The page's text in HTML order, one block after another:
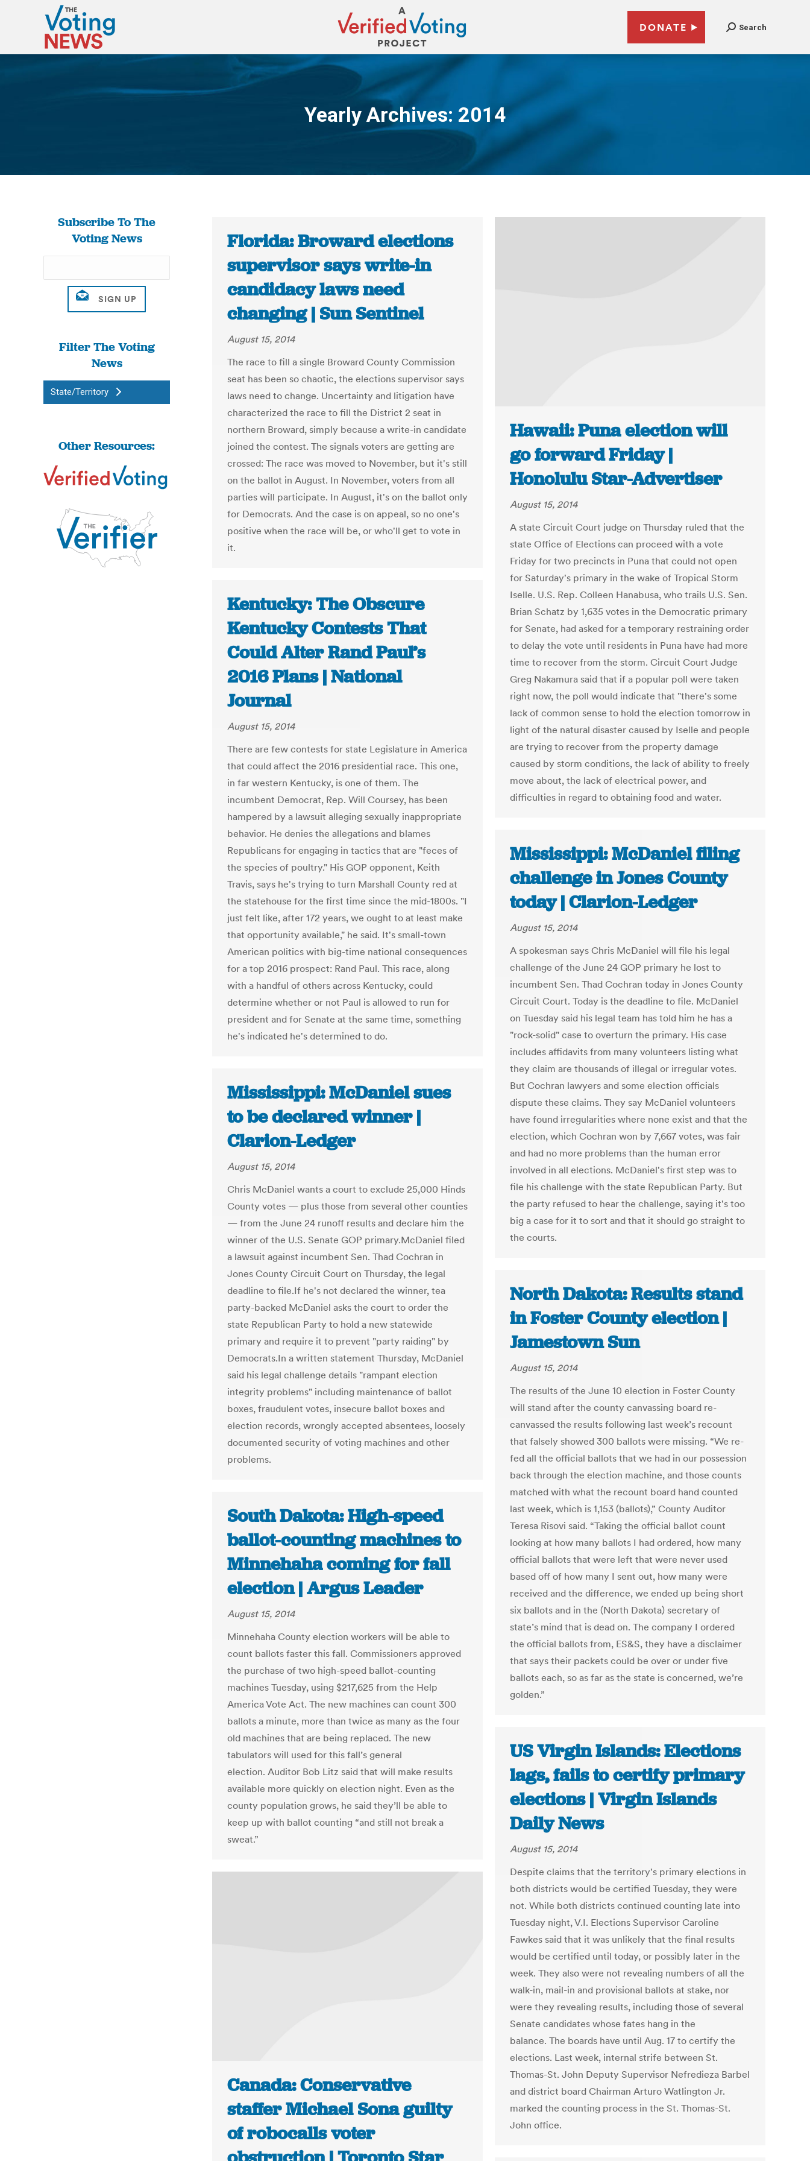
DONATE Search
Yearly Archives: 2014
You are here:
Subscribe To The
Voting News
Filter The Voting
News
State/Territory
Other Resources:
Florida: Broward elections
supervisor says write-in
candidacy laws need
changing | Sun Sentinel
August 15, 2014
The race to fill a single Broward County Commission
seat has been so chaotic, the elections supervisor says
laws need to change. Uncertainty and litigation have
characterized the race to fill the District 2 seat in
northern Broward, simply because a write-in candidate
joined the contest. The signals voters are getting are
crossed: The race was moved to November, but it's still
on the ballot in August. In November, voters from all
parties will participate. In August, it's on the ballot only
for Democrats. And the case is on appeal, so no one's
positive when the race will be, or who'll get to vote in
it.
Hawaii: Puna election will
go forward Friday |
Honolulu Star-Advertiser
August 15, 2014
A state Circuit Court judge on Thursday ruled that the
state Office of Elections can proceed with a vote
Friday for two precincts in Puna that could not open
for Saturday's primary in the wake of Tropical Storm
Iselle. U.S. Rep. Colleen Hanabusa, who trails U.S. Sen.
Brian Schatz by 1,635 votes in the Democratic primary
for Senate, had asked for a temporary restraining order
to delay the vote until residents in Puna have had more
time to recover from the storm. Circuit Court Judge
Greg Nakamura said that if a popular poll were taken
right now, the poll would indicate that "there's some
lack of common sense to hold the election tomorrow in
light of the natural disaster caused by Iselle and people
are trying to recover from the property damage
caused by storm conditions, the lack of ability to freely
move about, the lack of electrical power, and
difficulties in regard to obtaining food and water.
Kentucky: The Obscure
Kentucky Contests That
Could Alter Rand Paul’s
2016 Plans | National
Journal
August 15, 2014
There are few contests for state Legislature in America
that could affect the 2016 presidential race. This one,
in far western Kentucky, is one of them. The
incumbent Democrat, Rep. Will Coursey, has been
hampered by a lawsuit alleging sexually inappropriate
behavior. He denies the allegations and blames
Republicans for engaging in tactics that are "feces of
the species of poultry." His GOP opponent, Keith
Travis, says he's trying to turn Marshall County red at
the statehouse for the first time since the mid-1800s. "I
just felt like, after 172 years, we ought to at least make
that opportunity available," he said. It's small-town
American politics with big-time national consequences
for a top 2016 prospect: Rand Paul. This race, along
with a handful of others across Kentucky, could
determine whether or not Paul is allowed to run for
president and for Senate at the same time, something
he's indicated he's determined to do.
Mississippi: McDaniel filing
challenge in Jones County
today | Clarion-Ledger
August 15, 2014
A spokesman says Chris McDaniel will file his legal
challenge of the June 24 GOP primary he lost to
incumbent Sen. Thad Cochran today in Jones County
Circuit Court. Today is the deadline to file. McDaniel
on Tuesday said his legal team has told him he has a
"rock-solid" case to overturn the primary. His case
includes affidavits from many volunteers listing what
they claim are thousands of illegal or irregular votes.
But Cochran lawyers and some election officials
dispute these claims. They say McDaniel volunteers
have found irregularities where none exist and that the
election, which Cochran won by 7,667 votes, was fair
and had no more problems than the human error
involved in all elections. McDaniel's first step was to
file his challenge with the state Republican Party. But
the party refused to hear the challenge, saying it's too
big a case for it to sort and that it should go straight to
the courts.
Mississippi: McDaniel sues
to be declared winner |
Clarion-Ledger
August 15, 2014
Chris McDaniel wants a court to exclude 25,000 Hinds
County votes — plus those from several other counties
— from the June 24 runoff results and declare him the
winner of the U.S. Senate GOP primary.McDaniel filed
a lawsuit against incumbent Sen. Thad Cochran in
Jones County Circuit Court on Thursday, the legal
deadline to file.If he's not declared the winner, tea
party-backed McDaniel asks the court to order the
state Republican Party to hold a new statewide
primary and require it to prevent "party raiding" by
Democrats.In a written statement Thursday, McDaniel
said his legal challenge details "rampant election
integrity problems" including maintenance of ballot
boxes, fraudulent votes, insecure ballot boxes and
election records, wrongly accepted absentees, loosely
documented security of voting machines and other
problems.
North Dakota: Results stand
in Foster County election |
Jamestown Sun
August 15, 2014
The results of the June 10 election in Foster County
will stand after the county canvassing board re-
canvassed the results following last week’s recount
that falsely showed 300 ballots were missing. “We re-
fed all the official ballots that we had in our possession
back through the election machine, and those counts
matched with what the recount board hand counted
last week, which is 1,153 (ballots),” County Auditor
Teresa Risovi said. “Taking the official ballot count
looking at how many ballots I had ordered, how many
official ballots that were left that were never used
based off of how many I sent out, how many were
received and the difference, we ended up being short
six ballots and in the (North Dakota) secretary of
state’s mind that is dead on. The company I ordered
the official ballots from, ES&S, they have a disclaimer
that says their packets could be over or under five
ballots each, so as far as the state is concerned, we’re
golden.”
South Dakota: High-speed
ballot-counting machines to
Minnehaha coming for fall
election | Argus Leader
August 15, 2014
Minnehaha County election workers will be able to
count ballots faster this fall. Commissioners approved
the purchase of two high-speed ballot-counting
machines Tuesday, using $217,625 from the Help
America Vote Act. The new machines can count 300
ballots a minute, more than twice as many as the four
old machines that are being replaced. The new
tabulators will used for this fall’s general
election. Auditor Bob Litz said that will make results
available more quickly on election night. Even as the
county population grows, he said they’ll be able to
keep up with ballot counting “and still not break a
sweat.”
US Virgin Islands: Elections
lags, fails to certify primary
elections | Virgin Islands
Daily News
August 15, 2014
Despite claims that the territory's primary elections in
both districts would be certified Tuesday, they were
not. While both districts continued counting late into
Tuesday night, V.I. Elections Supervisor Caroline
Fawkes said that it was unlikely that the final results
would be certified until today, or possibly later in the
week. They also were not revealing numbers of all the
walk-in, mail-in and provisional ballots at stake, nor
were they revealing results, including those of several
Senate candidates whose fates hang in the
balance. The boards have until Aug. 17 to certify the
elections. Last week, internal strife between St.
Thomas-St. John Deputy Supervisor Nefredieza Barbel
and district board Chairman Arturo Watlington Jr.
marked the counting process in the St. Thomas-St.
John office.
Canada: Conservative
staffer Michael Sona guilty
of robocalls voter